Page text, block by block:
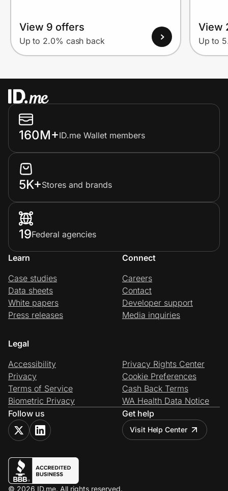
View 9 offers
Up to 2.0% cash back
View
Up to
160M+ID.me Wallet members
5K+Stores and brands
19Federal agencies
Learn
Case studies
Data sheets
White papers
Press releases
Connect
Careers
Contact
Developer support
Media inquiries
Legal
Accessibility
Privacy
Terms of Service
Biometric Privacy
Privacy Rights Center
Cookie Preferences
Cash Back Terms
WA Health Data Notice
Follow us
Get help
Visit Help Center
© 2026 ID.me. All rights reserved.